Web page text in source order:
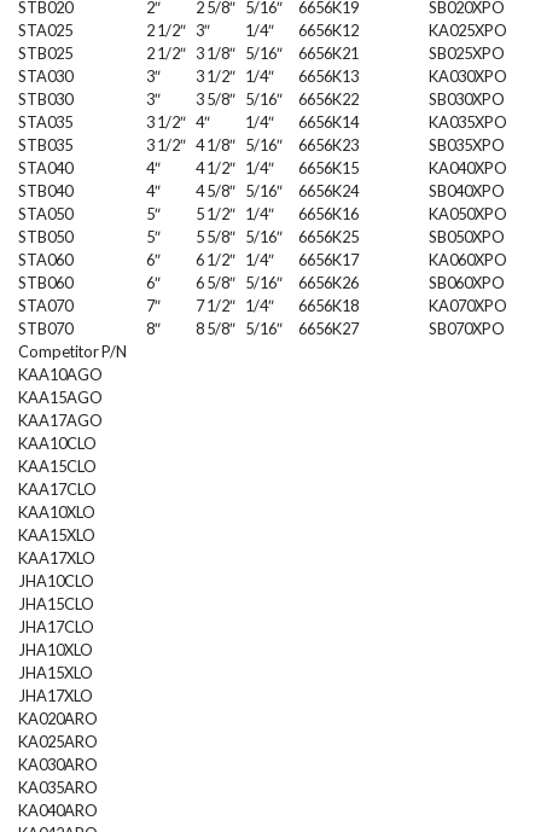
STB020
2″ 2 5/8″ 5/16″ 6656K19
SB020XPO
STA025
2 1/2″ 3″ 1/4″ 6656K12
KA025XPO
STB025
2 1/2″ 3 1/8″ 5/16″ 6656K21
SB025XPO
STA030
3″ 3 1/2″ 1/4″ 6656K13
KA030XPO
STB030
3″ 3 5/8″ 5/16″ 6656K22
SB030XPO
STA035
3 1/2″ 4″ 1/4″ 6656K14
KA035XPO
STB035
3 1/2″ 4 1/8″ 5/16″ 6656K23
SB035XPO
STA040
4″ 4 1/2″ 1/4″ 6656K15
KA040XPO
STB040
4″ 4 5/8″ 5/16″ 6656K24
SB040XPO
STA050
5″ 5 1/2″ 1/4″ 6656K16
KA050XPO
STB050
5″ 5 5/8″ 5/16″ 6656K25
SB050XPO
STA060
6″ 6 1/2″ 1/4″ 6656K17
KA060XPO
STB060
6″ 6 5/8″ 5/16″ 6656K26
SB060XPO
STA070
7″ 7 1/2″ 1/4″ 6656K18
KA070XPO
STB070
8″ 8 5/8″ 5/16″ 6656K27
SB070XPO
Competitor P/N
KAA10AGO
KAA15AGO
KAA17AGO
KAA10CLO
KAA15CLO
KAA17CLO
KAA10XLO
KAA15XLO
KAA17XLO
JHA10CLO
JHA15CLO
JHA17CLO
JHA10XLO
JHA15XLO
JHA17XLO
KA020ARO
KA025ARO
KA030ARO
KA035ARO
KA040ARO